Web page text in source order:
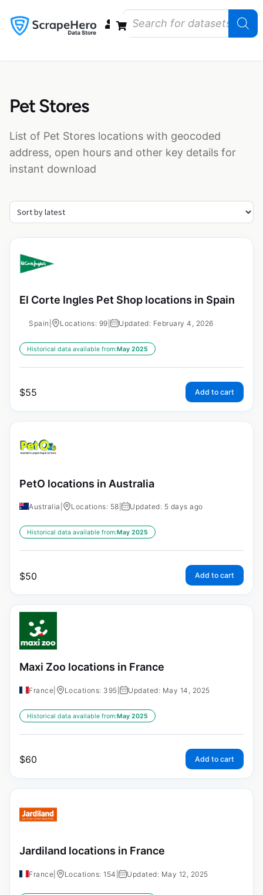
Pet Stores
List of Pet Stores locations with geocoded
address, open hours and other key details for
instant download
El Corte Ingles Pet Shop locations in Spain
Spain Locations: 99 Updated: February 4, 2026
Historical data available from:May 2025
$55 Add to cart
PetO locations in Australia
Australia Locations: 58 Updated: 5 days ago
Historical data available from:May 2025
$50 Add to cart
Maxi Zoo locations in France
France Locations: 395 Updated: May 14, 2025
Historical data available from:May 2025
$60 Add to cart
Jardiland locations in France
France Locations: 154 Updated: May 12, 2025